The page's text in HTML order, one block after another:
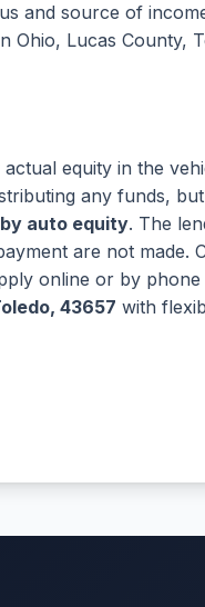
and source of
Ohio, Lucas County,
equity in the
any funds,
auto equity. The
are not made.
online or by phone
43657 with